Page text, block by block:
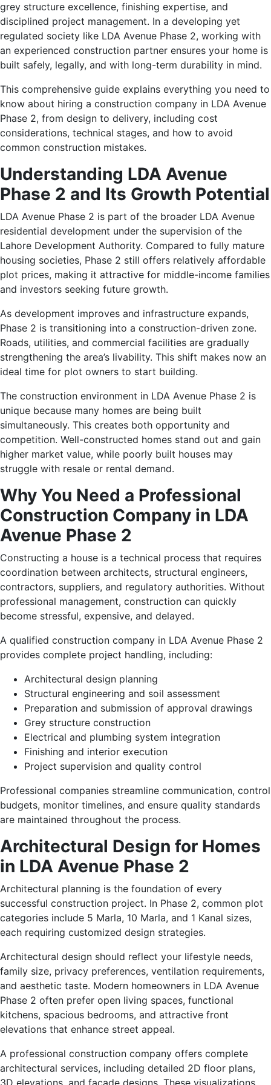
grey structure excellence, finishing expertise, and
disciplined project management. In a developing yet
regulated society like LDA Avenue Phase 2, working with
an experienced construction partner ensures your home is
built safely, legally, and with long-term durability in mind.
This comprehensive guide explains everything you need to
know about hiring a construction company in LDA Avenue
Phase 2, from design to delivery, including cost
considerations, technical stages, and how to avoid
common construction mistakes.
Understanding LDA Avenue
Phase 2 and Its Growth Potential
LDA Avenue Phase 2 is part of the broader LDA Avenue
residential development under the supervision of the
Lahore Development Authority. Compared to fully mature
housing societies, Phase 2 still offers relatively affordable
plot prices, making it attractive for middle-income families
and investors seeking future growth.
As development improves and infrastructure expands,
Phase 2 is transitioning into a construction-driven zone.
Roads, utilities, and commercial facilities are gradually
strengthening the area’s livability. This shift makes now an
ideal time for plot owners to start building.
The construction environment in LDA Avenue Phase 2 is
unique because many homes are being built
simultaneously. This creates both opportunity and
competition. Well-constructed homes stand out and gain
higher market value, while poorly built houses may
struggle with resale or rental demand.
Why You Need a Professional
Construction Company in LDA
Avenue Phase 2
Constructing a house is a technical process that requires
coordination between architects, structural engineers,
contractors, suppliers, and regulatory authorities. Without
professional management, construction can quickly
become stressful, expensive, and delayed.
A qualified construction company in LDA Avenue Phase 2
provides complete project handling, including:
Architectural design planning
Structural engineering and soil assessment
Preparation and submission of approval drawings
Grey structure construction
Electrical and plumbing system integration
Finishing and interior execution
Project supervision and quality control
Professional companies streamline communication, control
budgets, monitor timelines, and ensure quality standards
are maintained throughout the process.
Architectural Design for Homes
in LDA Avenue Phase 2
Architectural planning is the foundation of every
successful construction project. In Phase 2, common plot
categories include 5 Marla, 10 Marla, and 1 Kanal sizes,
each requiring customized design strategies.
Architectural design should reflect your lifestyle needs,
family size, privacy preferences, ventilation requirements,
and aesthetic taste. Modern homeowners in LDA Avenue
Phase 2 often prefer open living spaces, functional
kitchens, spacious bedrooms, and attractive front
elevations that enhance street appeal.
A professional construction company offers complete
architectural services, including detailed 2D floor plans,